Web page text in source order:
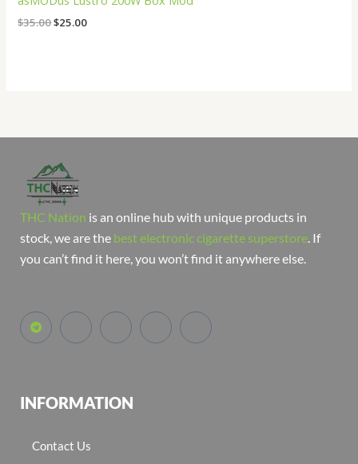
$35.00$25.00
THC Nation is an online hub with unique products in
stock, we are the best electronic cigarette superstore . If
you can’t find it here, you won’t find it anywhere else.
INFORMATION
Contact Us